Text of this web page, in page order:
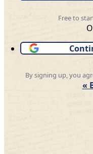
Free to
By signing up, you
«